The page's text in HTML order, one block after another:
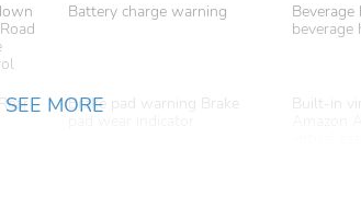
Battery charge warning
beverage
Brake pad warning Brake
Built-in
SEE MORE